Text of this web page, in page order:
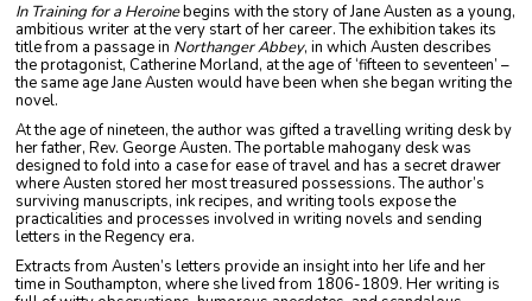
In Training for a Heroinebegins with the story of Jane Austen as a young,
ambitious writer at the very start of her career. The exhibition takes its
title from a passage in Northanger Abbey, in which Austen describes
the protagonist, Catherine Morland, at the age of ‘fifteen to seventeen’ –
the same age Jane Austen would have been when she began writing the
novel.
At the age of nineteen, the author was gifted a travelling writing desk by
her father, Rev. George Austen. The portable mahogany desk was
designed to fold into a case for ease of travel and has a secret drawer
where Austen stored her most treasured possessions. The author’s
surviving manuscripts, ink recipes, and writing tools expose the
practicalities and processes involved in writing novels and sending
letters in the Regency era.
Extracts from Austen’s letters provide an insight into her life and her
time in Southampton, where she lived from 1806-1809. Her writing is